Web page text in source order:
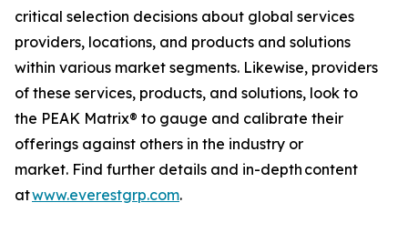
critical selection decisions about global services
providers, locations, and products and solutions
within various market segments. Likewise, providers
of these services, products, and solutions, look to
the PEAK Matrix® to gauge and calibrate their
offerings against others in the industry or
market. Find further details and in-depth content
atwww.everestgrp.com.